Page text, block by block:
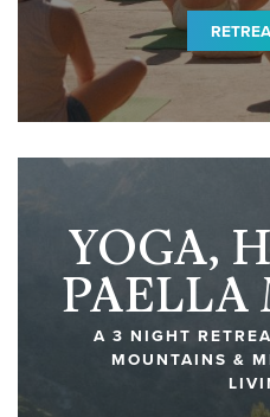
YOGA,
PAELLA
A 3 NIGHT
MOUNTAINS &